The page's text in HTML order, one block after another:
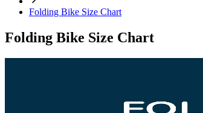
Folding Bike Size Chart
Folding Bike Size Chart